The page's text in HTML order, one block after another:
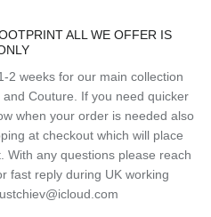
ALL WE OFFER IS
2 weeks for our main collection
Couture. If you need quicker
when your order is needed also
at checkout which will place
With any questions please reach
fast reply during UK working